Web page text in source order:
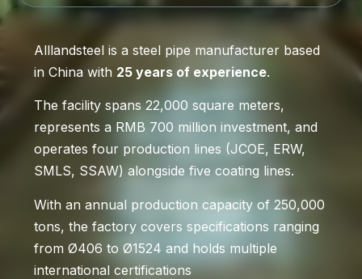
Alllandsteel is a steel pipe manufacturer based
in China with 25 years of experience.
The facility spans 22,000 square meters,
represents a RMB 700 million investment, and
operates four production lines (JCOE, ERW,
SMLS, SSAW) alongside five coating lines.
With an annual production capacity of 250,000
tons, the factory covers specifications ranging
from Ø406 to Ø1524 and holds multiple
international certifications